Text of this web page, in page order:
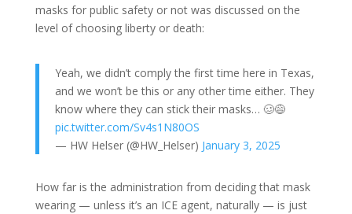
masks for public safety or not was discussed on the
level of choosing liberty or death:
Yeah, we didn’t comply the first time here in Texas,
and we won’t be this or any other time either. They
know where they can stick their masks… 🥴😅
pic.twitter.com/Sv4s1N80OS
— HW Helser (@HW_Helser) January 3, 2025
How far is the administration from deciding that mask
wearing — unless it’s an ICE agent, naturally — is just